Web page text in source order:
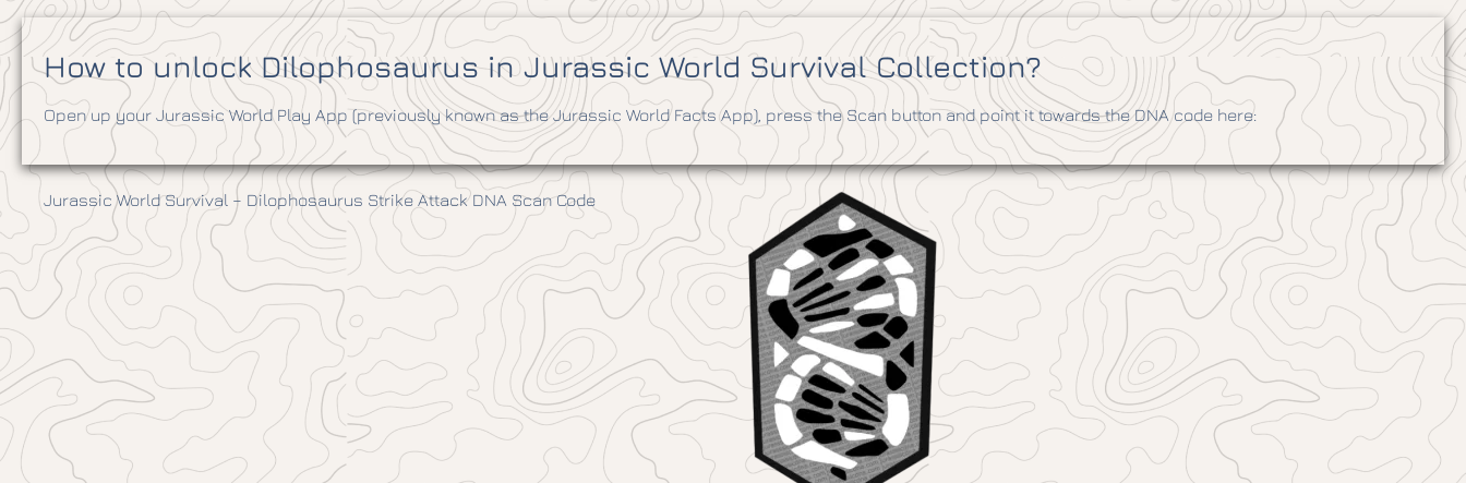
How to unlock Dilophosaurus in Jurassic World Survival Collection?
Open up your Jurassic World Play App (previously known as the Jurassic World Facts App), press the Scan button and point it towards the DNA code here:
Jurassic World Survival – Dilophosaurus Strike Attack DNA Scan Code